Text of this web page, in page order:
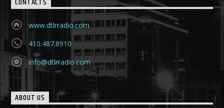
CONTACTS
www.dtlrradio.com
410.487.8910
info@dtlrradio.com
ABOUT US